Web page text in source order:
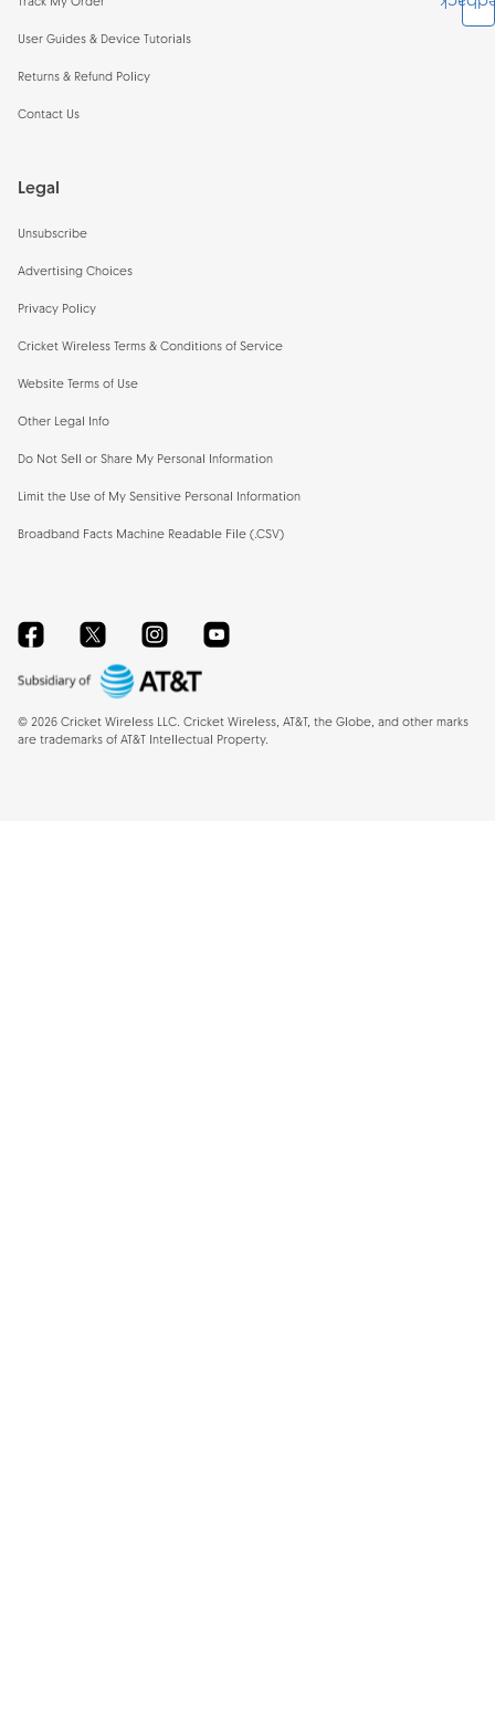
User Guides & Device Tutorials
Returns & Refund Policy
Contact Us
Legal
Unsubscribe
Advertising Choices
Privacy Policy
Cricket Wireless Terms & Conditions of Service
Website Terms of Use
Other Legal Info
Do Not Sell or Share My Personal Information
Limit the Use of My Sensitive Personal Information
Broadband Facts Machine Readable File (.CSV)
FacebookTwitterInstagramYouTube
© 2026 Cricket Wireless LLC. Cricket Wireless, AT&T, the Globe, and other marks
are trademarks of AT&T Intellectual Property.